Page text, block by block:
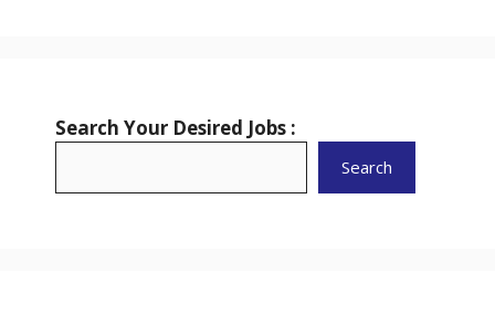
Search Your Desired Jobs :
Search